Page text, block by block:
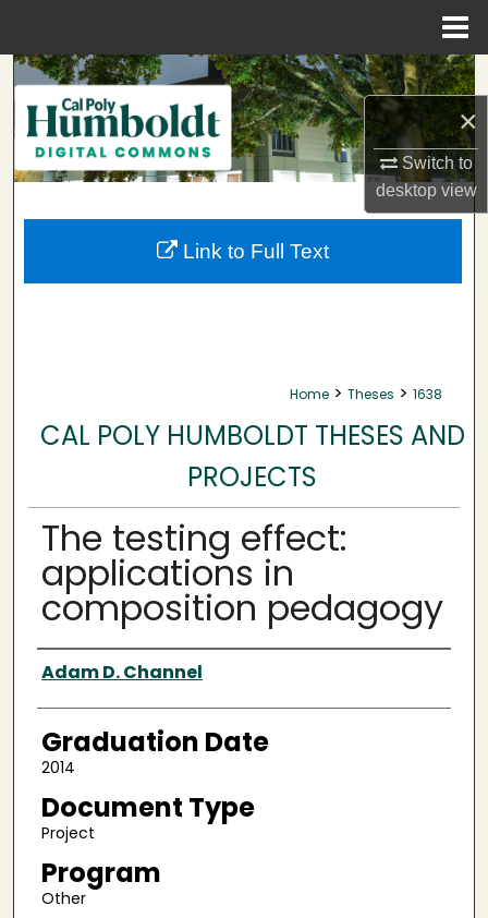
×
Switch to
desktopview
Search
Browse Collections
My Account
About
Home > Theses > 1638
CAL POLY HUMBOLDT THESES AND
PROJECTS
The testing effect:
applications in
composition pedagogy
Author
Adam D. Channel
Graduation Date
2014
Document Type
Project
Program
Other
Link to Full Text